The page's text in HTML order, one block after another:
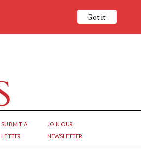
SUBMIT A
LETTER
JOIN OUR
NEWSLETTER
Got it!